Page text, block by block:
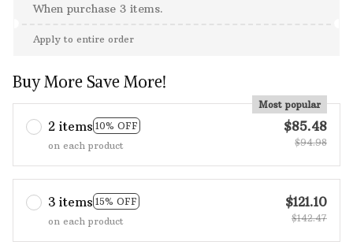
When purchase 3 items.
Apply to entire order
Buy More Save More!
2 items 10% OFF
Most popular
on each product
$85.48
$94.98
3 items 15% OFF
on each product
$121.10
$142.47